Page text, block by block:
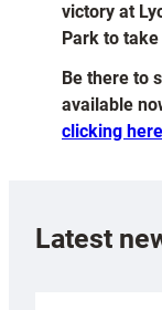
victory at
Park to
Be there to
available
clicking here
Latest